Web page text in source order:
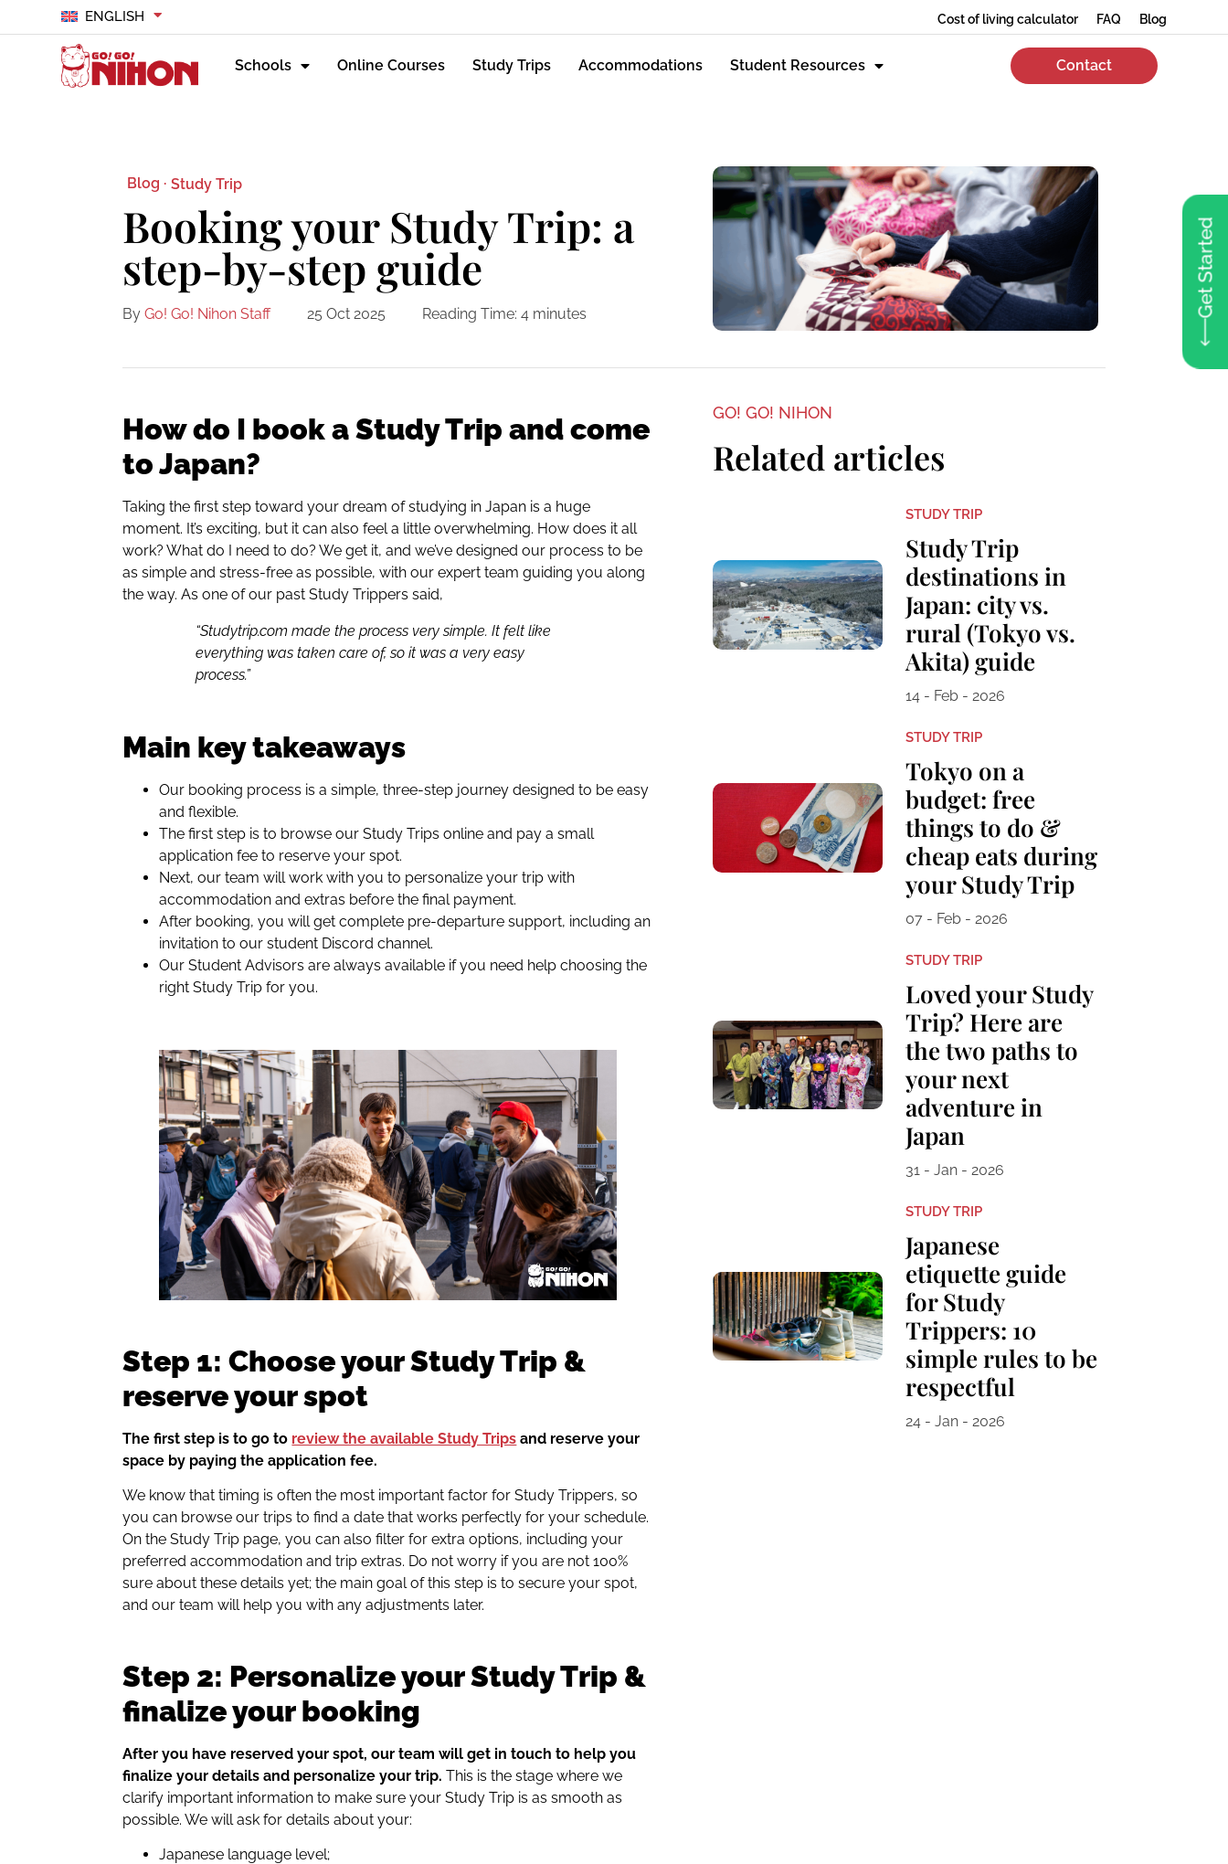
ENGLISH Cost of living calculator FAQ Blog
Schools Online Courses Study Trips Accommodations Student Resources Contact
Get Started
Blog · Study Trip
Booking your Study Trip: a
step-by-step guide
By Go! Go! Nihon Staff 25 Oct 2025 Reading Time: 4 minutes
How do I book a Study Trip and come
to Japan?
Taking the first step toward your dream of studying in Japan is a huge
moment. It’s exciting, but it can also feel a little overwhelming. How does it all
work? What do I need to do? We get it, and we’ve designed our process to be
as simple and stress-free as possible, with our expert team guiding you along
the way. As one of our past Study Trippers said,
“Studytrip.com made the process very simple. It felt like
everything was taken care of, so it was a very easy
process.”
Main key takeaways
Our booking process is a simple, three-step journey designed to be easy
and flexible.
The first step is to browse our Study Trips online and pay a small
application fee to reserve your spot.
Next, our team will work with you to personalize your trip with
accommodation and extras before the final payment.
After booking, you will get complete pre-departure support, including an
invitation to our student Discord channel.
Our Student Advisors are always available if you need help choosing the
right Study Trip for you.
Step 1: Choose your Study Trip &
reserve your spot
The first step is to go to review the available Study Trips and reserve your
space by paying the application fee.
We know that timing is often the most important factor for Study Trippers, so
you can browse our trips to find a date that works perfectly for your schedule.
On the Study Trip page, you can also filter for extra options, including your
preferred accommodation and trip extras. Do not worry if you are not 100%
sure about these details yet; the main goal of this step is to secure your spot,
and our team will help you with any adjustments later.
Step 2: Personalize your Study Trip &
finalize your booking
After you have reserved your spot, our team will get in touch to help you
finalize your details and personalize your trip. This is the stage where we
clarify important information to make sure your Study Trip is as smooth as
possible. We will ask for details about your:
Japanese language level;
GO! GO! NIHON
Related articles
STUDY TRIP
Study Trip
destinations in
Japan: city vs.
rural (Tokyo vs.
Akita) guide
14 - Feb - 2026
STUDY TRIP
Tokyo on a
budget: free
things to do &
cheap eats during
your Study Trip
07 - Feb - 2026
STUDY TRIP
Loved your Study
Trip? Here are
the two paths to
your next
adventure in
Japan
31 - Jan - 2026
STUDY TRIP
Japanese
etiquette guide
for Study
Trippers: 10
simple rules to be
respectful
24 - Jan - 2026